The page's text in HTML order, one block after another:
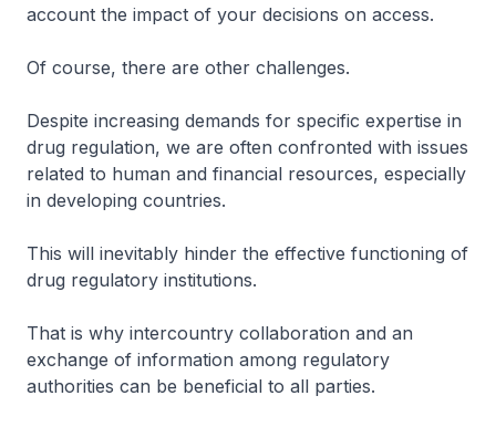
account the impact of your decisions on access.
Of course, there are other challenges.
Despite increasing demands for specific expertise in
drug regulation, we are often confronted with issues
related to human and financial resources, especially
in developing countries.
This will inevitably hinder the effective functioning of
drug regulatory institutions.
That is why intercountry collaboration and an
exchange of information among regulatory
authorities can be beneficial to all parties.